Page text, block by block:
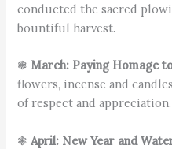
conducted the sacred
bountiful harvest.
❃ March: Paying Homage
flowers, incense and
of respect and appreciation.
❃April: New Year and